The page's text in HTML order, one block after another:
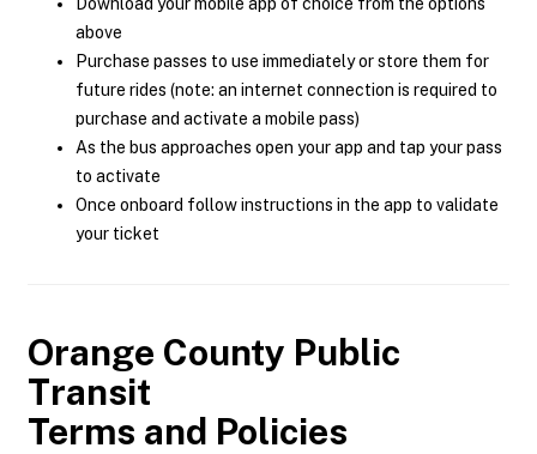
above
Purchase passes to use immediately or store them for
future rides (note: an internet connection is required to
purchase and activate a mobile pass)
As the bus approaches open your app and tap your pass
to activate
Once onboard follow instructions in the app to validate
your ticket
Orange County Public
Transit
Terms and Policies